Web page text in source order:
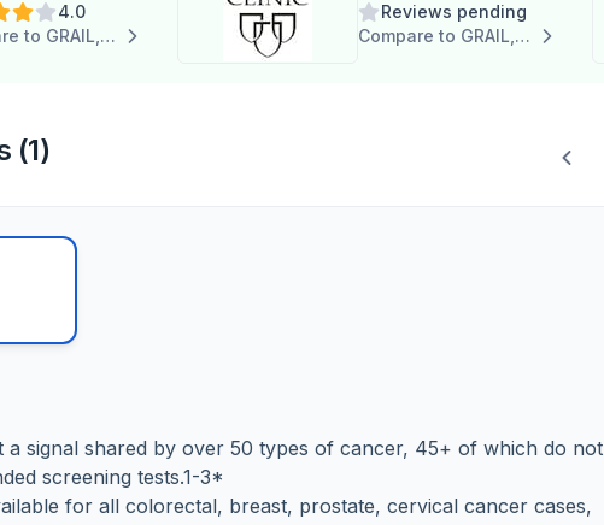
4.0
Compare to GRAIL, Inc.
Care Program
Reviews pending
Compare to GRAIL, Inc.
(1)
a signal shared by over 50 types of cancer, 45+ of which do not
screening tests.1-3*
for all colorectal, breast, prostate, cervical cancer cases,